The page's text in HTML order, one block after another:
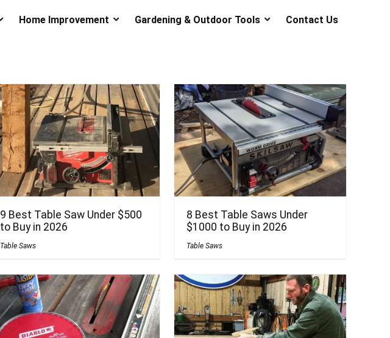
Home Improvement Gardening & Outdoor Tools Contact Us
9 Best Table Saw Under $500
to Buy in 2026
Table Saws
8 Best Table Saws Under
$1000 to Buy in 2026
Table Saws